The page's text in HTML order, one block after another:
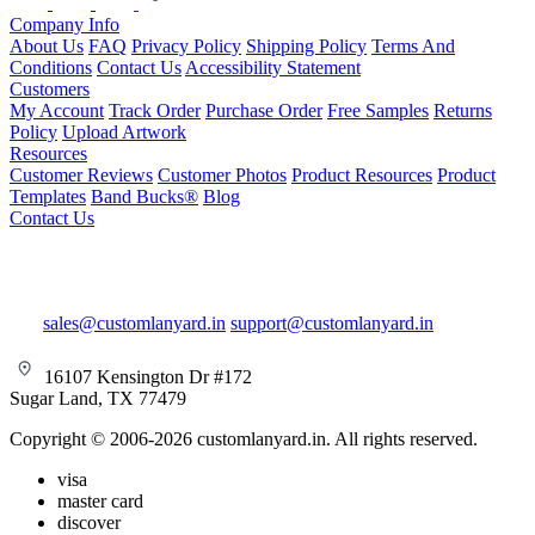
Company Info
About Us FAQ Privacy Policy Shipping Policy Terms And
Conditions Contact Us Accessibility Statement
Customers
My Account Track Order Purchase Order Free Samples Returns
Policy Upload Artwork
Resources
Customer Reviews Customer Photos Product Resources Product
Templates Band Bucks® Blog
Contact Us
sales@customlanyard.in support@customlanyard.in
16107 Kensington Dr #172
Sugar Land, TX 77479
Copyright © 2006-2026 customlanyard.in. All rights reserved.
visa
master card
discover